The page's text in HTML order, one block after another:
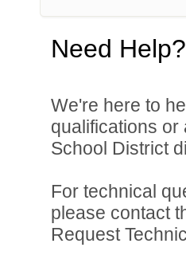
Need Help?
We're here to
qualifications
School District
For technical
please contact
Request